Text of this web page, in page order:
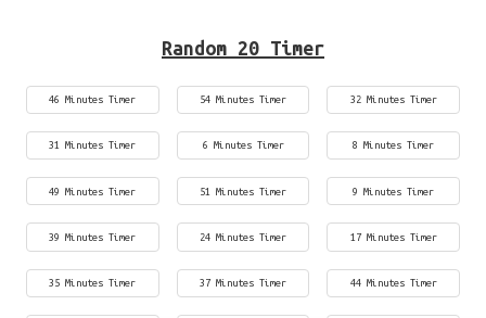
Random 20 Timer
46 Minutes Timer 54 Minutes Timer 32 Minutes Timer
31 Minutes Timer 6 Minutes Timer 8 Minutes Timer
49 Minutes Timer 51 Minutes Timer 9 Minutes Timer
39 Minutes Timer 24 Minutes Timer 17 Minutes Timer
35 Minutes Timer 37 Minutes Timer 44 Minutes Timer